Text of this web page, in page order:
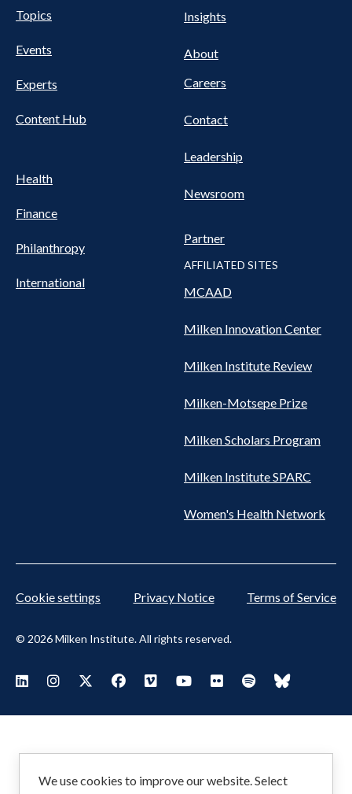
Pillars
Nav
Topics
Events
Experts
Content Hub
Health
Finance
Philanthropy
International
NAV
Insights
About
Careers
Contact
Leadership
Newsroom
Partner
AFFILIATED SITES
MCAAD
Milken Innovation Center
Milken Institute Review
Milken-Motsepe Prize
Milken Scholars Program
Milken Institute SPARC
Women's Health Network
© 2026 Milken Institute. All rights reserved.
Cookie settings Privacy Notice Terms of Service
Footer
Social
Menu
We use cookies to improve our website. Select